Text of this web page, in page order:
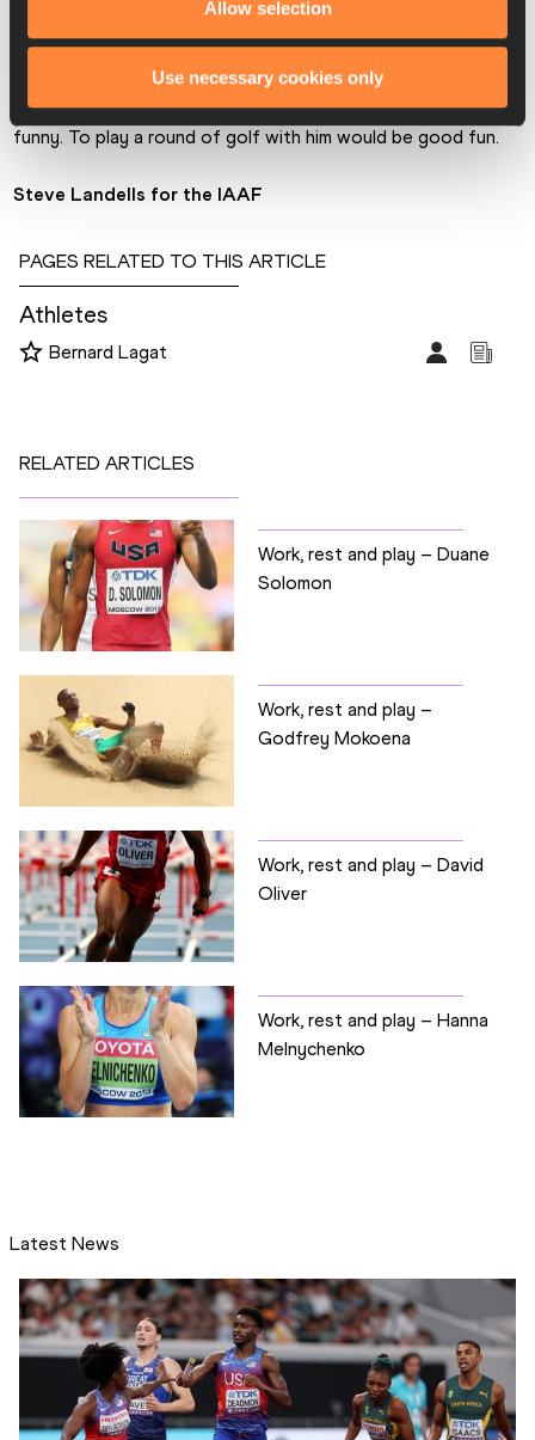
Allow selection
Use necessary cookies only
It would be Dwight Phillips. He is the funniest track and
field athlete I’ve ever met. Dwight can walk into a room, be
quiet for the first ten minutes, but slowly he’ll start cracking
people up until the whole room starts laughing. He is so
funny. To play a round of golf with him would be good fun.
Steve Landells for the IAAF
PAGES RELATED TO THIS ARTICLE
Athletes
Bernard Lagat
RELATED ARTICLES
Work, rest and play – Duane
Solomon
Work, rest and play –
Godfrey Mokoena
Work, rest and play – David
Oliver
Work, rest and play – Hanna
Melnychenko
Latest News